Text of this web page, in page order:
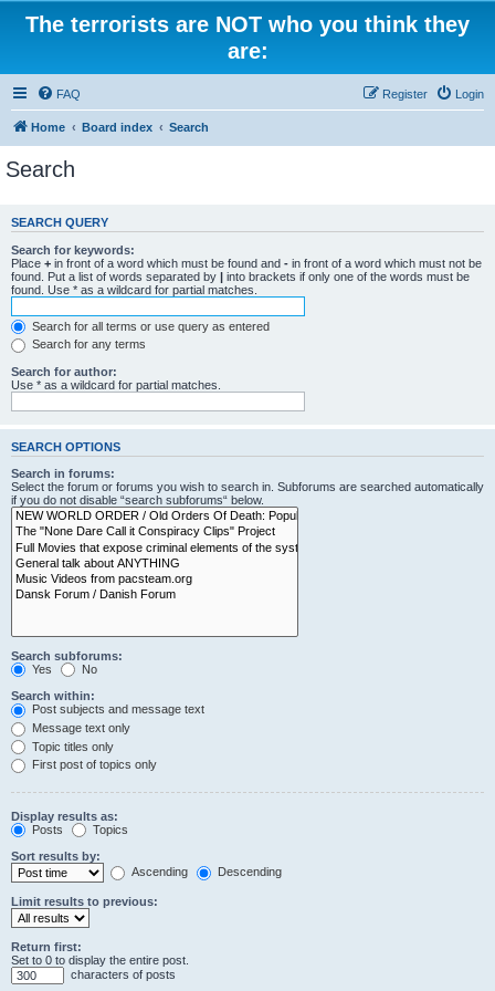
The terrorists are NOT who you think they
are:
FAQ Login
Register
Home Board index Search
Search
SEARCH QUERY
Search for keywords:
Place + in front of a word which must be found and - in front of a word which must not be
found. Put a list of words separated by | into brackets if only one of the words must be
found. Use * as a wildcard for partial matches.
Search for all terms or use query as entered
Search for any terms
Search for author:
Use * as a wildcard for partial matches.
SEARCH OPTIONS
Search in forums:
Select the forum or forums you wish to search in. Subforums are searched automatically
if you do not disable “search subforums“ below.
Search subforums:
Yes
No
Search within:
Post subjects and message text
Message text only
Topic titles only
First post of topics only
Display results as:
Posts
Topics
Sort results by:
Ascending
Descending
Limit results to previous:
Return first:
Set to 0 to display the entire post.
characters of posts